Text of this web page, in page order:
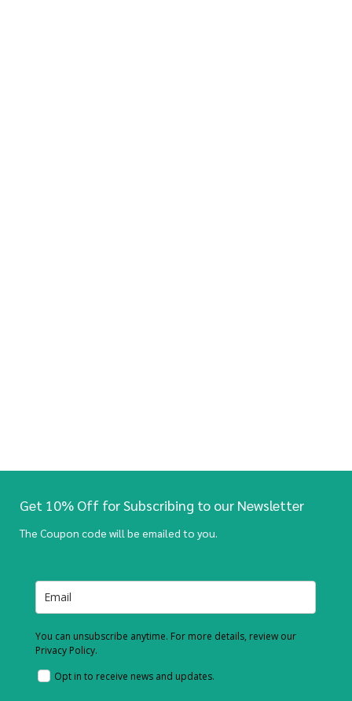
Get 10% Off for Subscribing to our Newsletter
The Coupon code will be emailed to you.
You can unsubscribe anytime. For more details, review our
Privacy Policy.
Opt in to receive news and updates.